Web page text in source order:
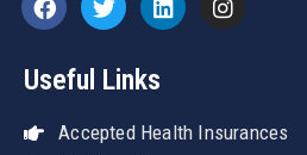
Useful Links
Accepted Health Insurances